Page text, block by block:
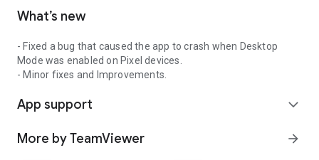
What’s new
- Fixed a bug that caused the app to crash when Desktop
Mode was enabled on Pixel devices.
- Minor fixes and Improvements.
App support expand_more
More by TeamViewer arrow_forward